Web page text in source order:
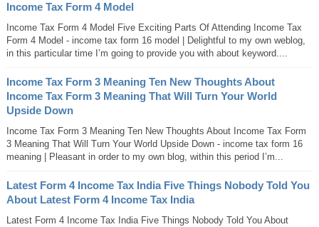
Income Tax Form 4 Model
Income Tax Form 4 Model Five Exciting Parts Of Attending Income Tax
Form 4 Model - income tax form 16 model | Delightful to my own weblog,
in this particular time I’m going to provide you with about keyword....
Income Tax Form 3 Meaning Ten New Thoughts About
Income Tax Form 3 Meaning That Will Turn Your World
Upside Down
Income Tax Form 3 Meaning Ten New Thoughts About Income Tax Form
3 Meaning That Will Turn Your World Upside Down - income tax form 16
meaning | Pleasant in order to my own blog, within this period I’m...
Latest Form 4 Income Tax India Five Things Nobody Told You
About Latest Form 4 Income Tax India
Latest Form 4 Income Tax India Five Things Nobody Told You About